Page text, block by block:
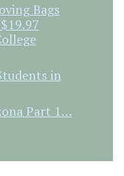
Bags
in
Part 1…